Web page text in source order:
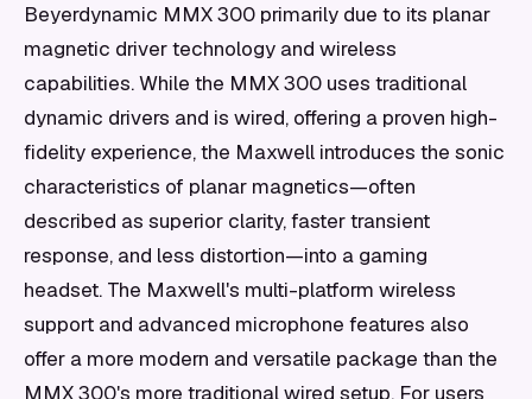
Beyerdynamic MMX 300 primarily due to its planar
magnetic driver technology and wireless
capabilities. While the MMX 300 uses traditional
dynamic drivers and is wired, offering a proven high-
fidelity experience, the Maxwell introduces the sonic
characteristics of planar magnetics—often
described as superior clarity, faster transient
response, and less distortion—into a gaming
headset. The Maxwell's multi-platform wireless
support and advanced microphone features also
offer a more modern and versatile package than the
MMX 300's more traditional wired setup. For users